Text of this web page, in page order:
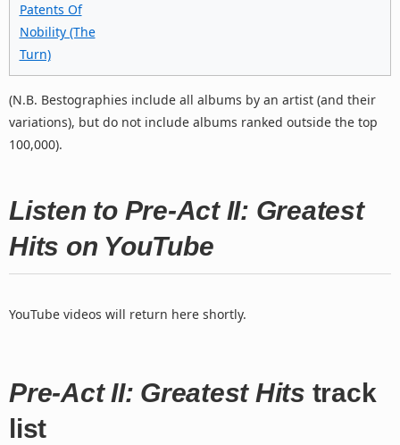
Patents Of
Nobility (The
Turn)
(N.B. Bestographies include all albums by an artist (and their
variations), but do not include albums ranked outside the top
100,000).
Listen to Pre-Act II: Greatest
Hits on YouTube
YouTube videos will return here shortly.
Pre-Act II: Greatest Hits track
list